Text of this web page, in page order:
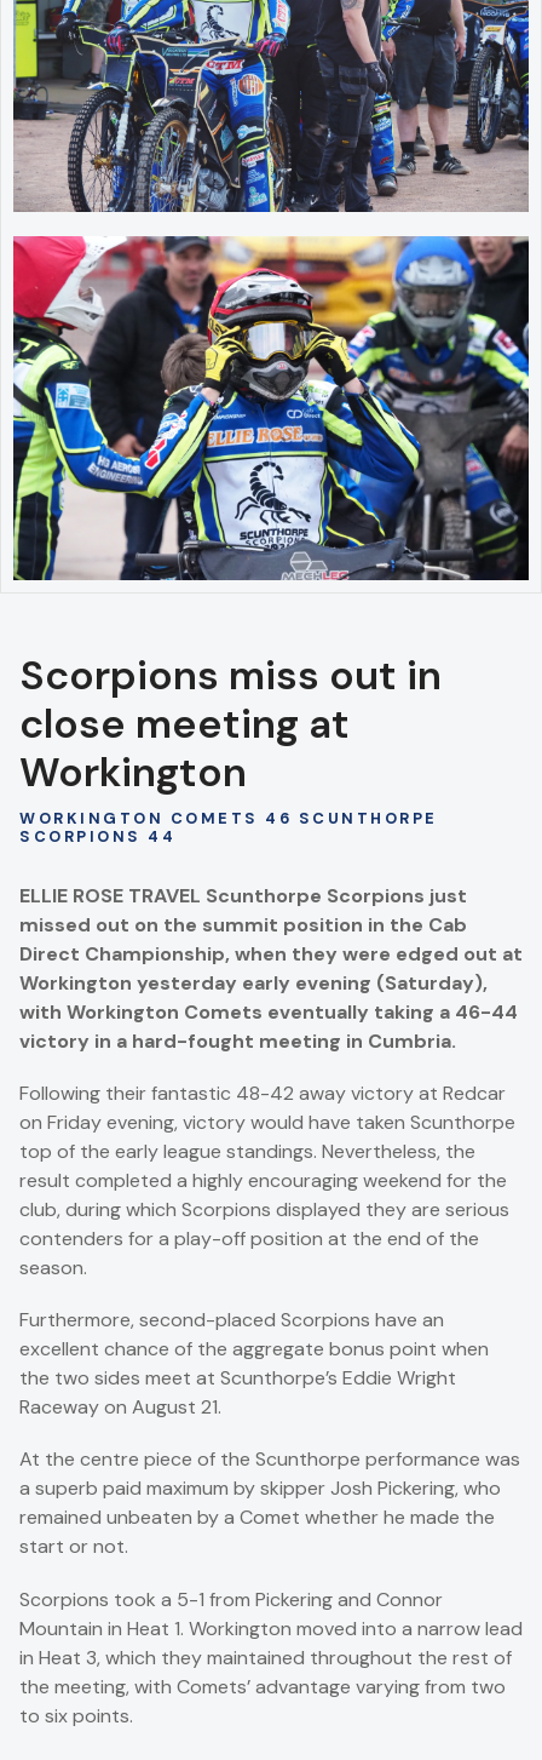
Scorpions miss out in
close meeting at
Workington
WORKINGTON COMETS 46 SCUNTHORPE
SCORPIONS 44
ELLIE ROSE TRAVEL Scunthorpe Scorpions just
missed out on the summit position in the Cab
Direct Championship, when they were edged out at
Workington yesterday early evening (Saturday),
with Workington Comets eventually taking a 46-44
victory in a hard-fought meeting in Cumbria.
Following their fantastic 48-42 away victory at Redcar
on Friday evening, victory would have taken Scunthorpe
top of the early league standings. Nevertheless, the
result completed a highly encouraging weekend for the
club, during which Scorpions displayed they are serious
contenders for a play-off position at the end of the
season.
Furthermore, second-placed Scorpions have an
excellent chance of the aggregate bonus point when
the two sides meet at Scunthorpe’s Eddie Wright
Raceway on August 21.
At the centre piece of the Scunthorpe performance was
a superb paid maximum by skipper Josh Pickering, who
remained unbeaten by a Comet whether he made the
start or not.
Scorpions took a 5-1 from Pickering and Connor
Mountain in Heat 1. Workington moved into a narrow lead
in Heat 3, which they maintained throughout the rest of
the meeting, with Comets’ advantage varying from two
to six points.